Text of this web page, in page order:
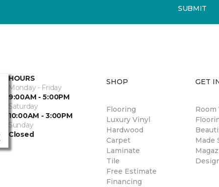
SUBMIT
HOURS
Monday - Friday
9:00AM - 5:00PM
Saturday
10:00AM - 3:00PM
Sunday
Closed
SHOP
Flooring
Luxury Vinyl
Hardwood
Carpet
Laminate
Tile
Free Estimate
Financing
GET
Room
Made